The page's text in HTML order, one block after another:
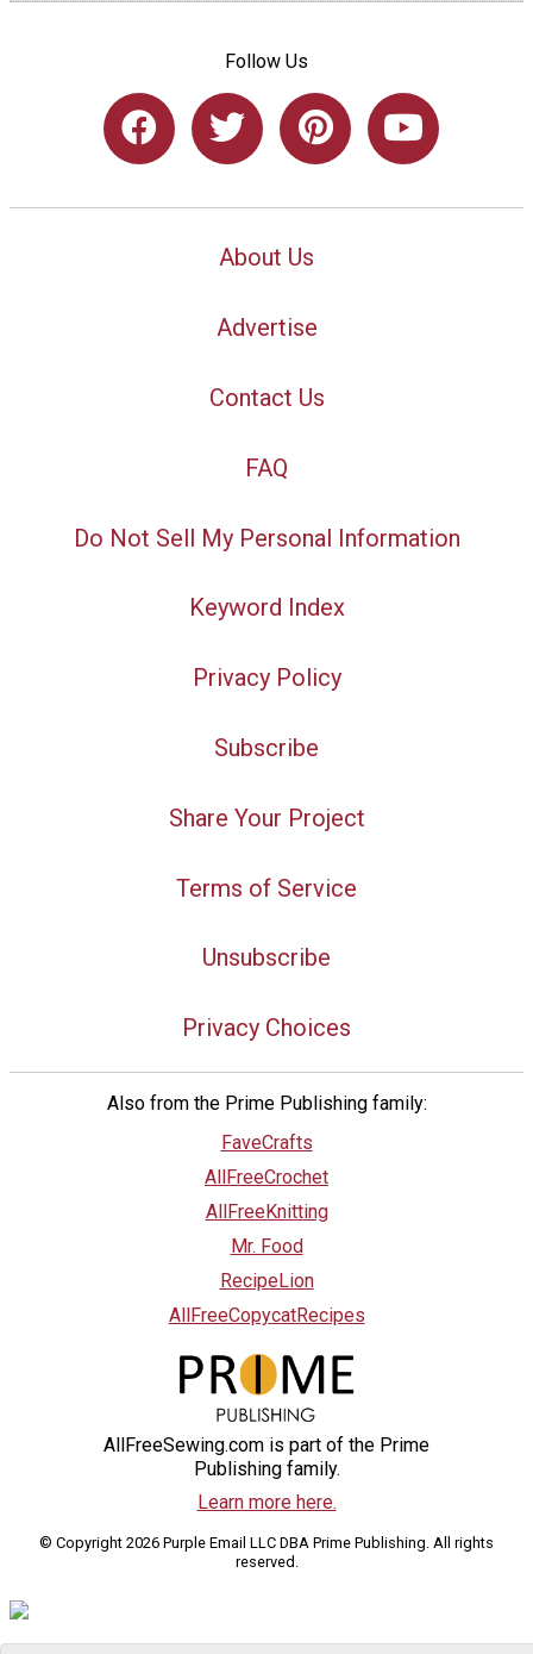
Follow Us
About Us
Advertise
Contact Us
FAQ
Do Not Sell My Personal Information
Keyword Index
Privacy Policy
Subscribe
Share Your Project
Terms of Service
Unsubscribe
Privacy Choices
Also from the Prime Publishing family:
FaveCrafts
AllFreeCrochet
AllFreeKnitting
Mr. Food
RecipeLion
AllFreeCopycatRecipes
AllFreeSewing.com is part of the Prime
Publishing family.
Learn more here.
© Copyright 2026 Purple Email LLC DBA Prime Publishing. All rights
reserved.